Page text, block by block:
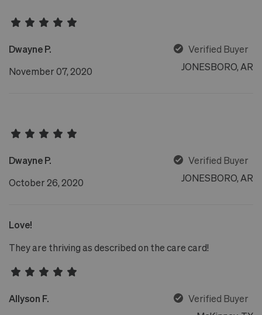
Dwayne P.
Verified Buyer
November 07, 2020
JONESBORO, AR
Dwayne P.
Verified Buyer
October 26, 2020
JONESBORO, AR
Love!
They are thriving as described on the care card!
Allyson F.
Verified Buyer